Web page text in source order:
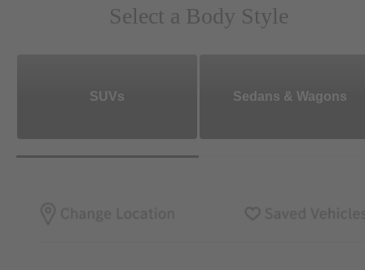
Select a Body Style
SUVs Sedans & Wagons